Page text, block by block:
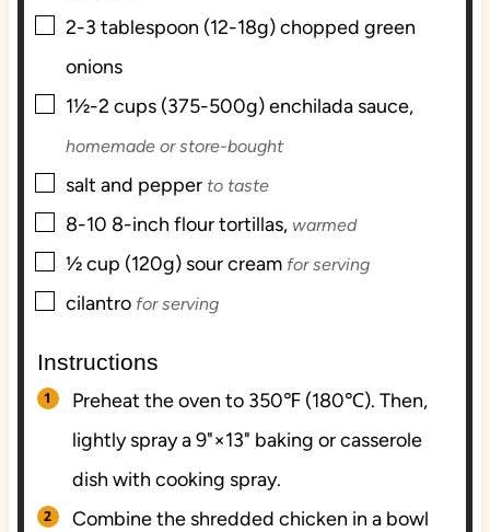
▢
2-3 tablespoon (12-18g)chopped green
onions
▢
1½-2 cups (375-500g)enchilada sauce,
homemade or store-bought
▢
salt and pepper to taste
▢
8-10 8-inch flour tortillas, warmed
▢
½cup (120g) sour cream for serving
▢
cilantro for serving
Instructions
Preheat the oven to 350℉ (180℃). Then,
lightly spray a 9"×13" baking or casserole
dish with cooking spray.
Combine the shredded chicken in a bowl